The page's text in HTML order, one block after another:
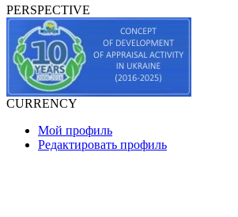
PERSPECTIVE
CURRENCY
Мой профиль
Редактировать профиль